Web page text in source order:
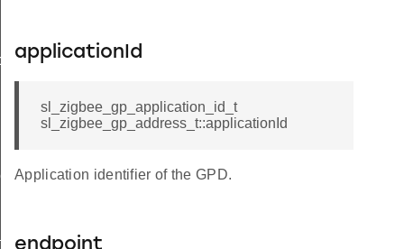
applicationId
sl_zigbee_gp_application_id_t
sl_zigbee_gp_address_t::applicationId
Application identifier of the GPD.